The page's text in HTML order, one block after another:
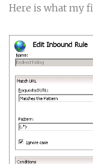
Here is what my